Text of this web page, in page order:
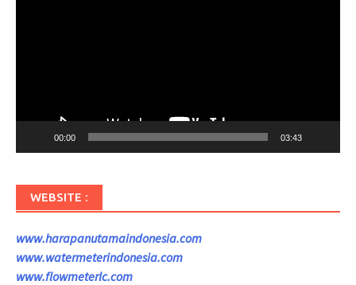
00:00 03:43
WEBSITE :
www.harapanutamaindonesia.com
www.watermeterindonesia.com
www.flowmeterlc.com